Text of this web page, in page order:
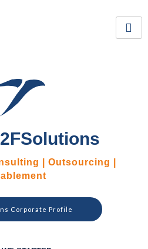
| Outsourcing |
Corporate Profile